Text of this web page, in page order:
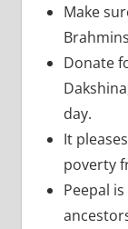
Make
Donate
day.
It
poverty
Peepal